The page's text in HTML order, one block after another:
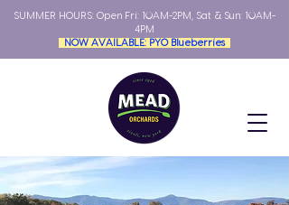
SUMMER HOURS: Open Fri: 10AM-2PM, Sat & Sun: 10AM-
4PM
NOW AVAILABLE: PYO Blueberries